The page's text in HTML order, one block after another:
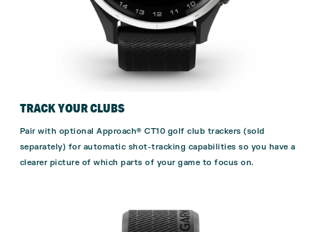
TRACK YOUR CLUBS
Pair with optional Approach® CT10 golf club trackers (sold
separately) for automatic shot-tracking capabilities so you have a
clearer picture of which parts of your game to focus on.